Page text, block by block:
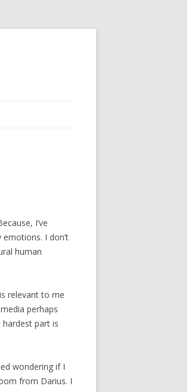
I’ve
I don’t
human
relevant to me
perhaps
part is
wondering if I
from Darius. I